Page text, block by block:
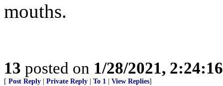
mouths.
13 posted on 1/28/2021,
[ Post Reply Private Reply To 1 View Replies]